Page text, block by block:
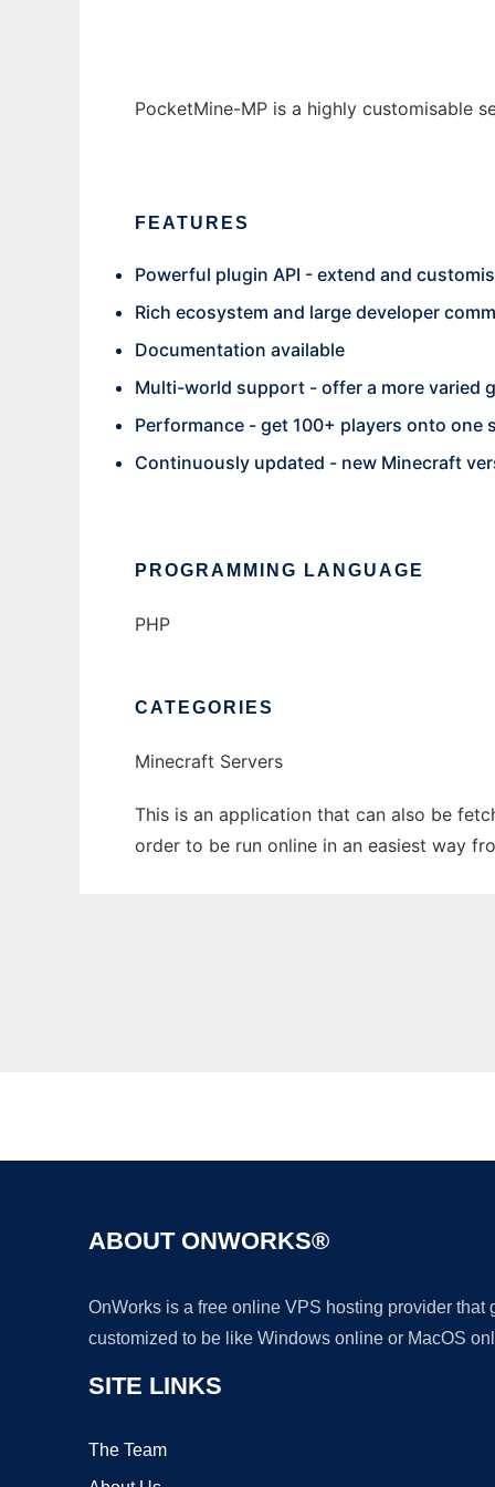
PocketMine-MP is a highly customisable
FEATURES
Powerful plugin API - extend and
Rich ecosystem and large developer
Documentation available
Multi-world support - offer a more varied
Performance - get 100+ players onto one
Continuously updated - new Minecraft
PROGRAMMING LANGUAGE
PHP
CATEGORIES
Minecraft Servers
This is an application that can also be
order to be run online in an easiest way
ABOUT ONWORKS®
OnWorks is a free online VPS hosting provider
customized to be like Windows online or MacOS
SITE LINKS
The Team